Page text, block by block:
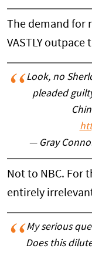
The demand for
VASTLY outpace
Look, no
pleaded
— Gray
Not to NBC. For
entirely
My serious
Does this